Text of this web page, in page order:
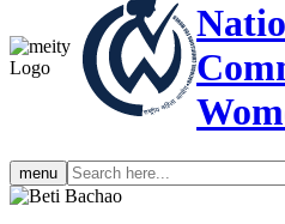
menu Search